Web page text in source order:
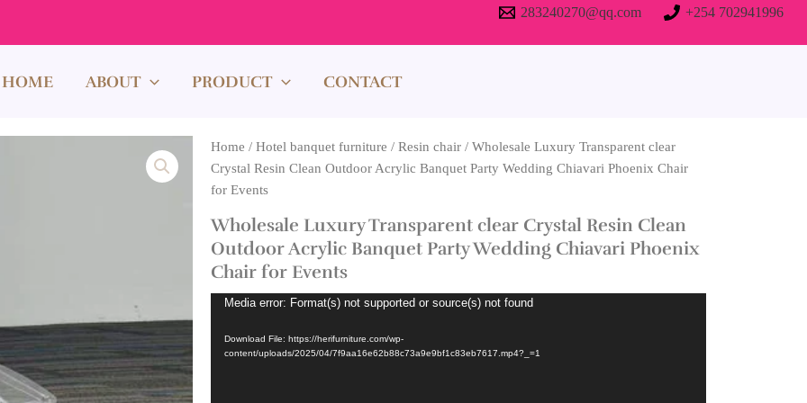
283240270@qq.com +254 702941996
HOME ABOUT PRODUCT CONTACT
Home / Hotel banquet furniture / Resin chair / Wholesale Luxury Transparent clear
Crystal Resin Clean Outdoor Acrylic Banquet Party Wedding Chiavari Phoenix Chair
for Events
Wholesale Luxury Transparent clear Crystal Resin Clean
Outdoor Acrylic Banquet Party Wedding Chiavari Phoenix
Chair for Events
Video
Media error: Format(s) not supported or source(s) not found
Download File: https://herifurniture.com/wp-
content/uploads/2025/04/7f9aa16e62b88c73a9e9bf1c83eb7617.mp4?_=1